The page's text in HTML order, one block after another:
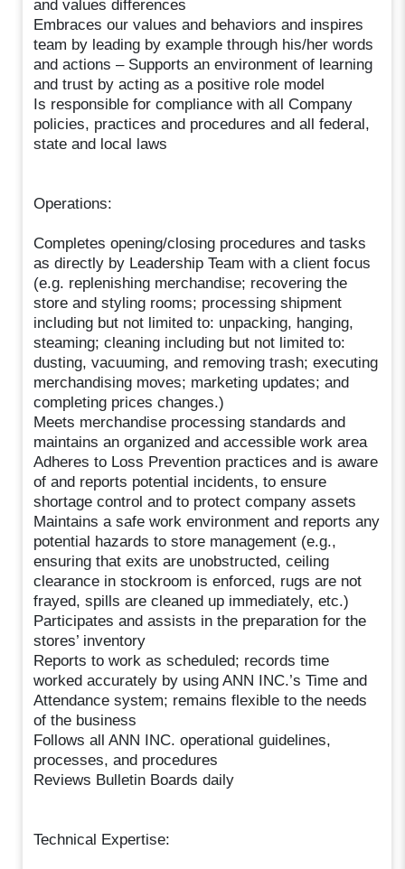
and values differences
Embraces our values and behaviors and inspires
team by leading by example through his/her words
and actions – Supports an environment of learning
and trust by acting as a positive role model
Is responsible for compliance with all Company
policies, practices and procedures and all federal,
state and local laws
Operations:
Completes opening/closing procedures and tasks
as directly by Leadership Team with a client focus
(e.g. replenishing merchandise; recovering the
store and styling rooms; processing shipment
including but not limited to: unpacking, hanging,
steaming; cleaning including but not limited to:
dusting, vacuuming, and removing trash; executing
merchandising moves; marketing updates; and
completing prices changes.)
Meets merchandise processing standards and
maintains an organized and accessible work area
Adheres to Loss Prevention practices and is aware
of and reports potential incidents, to ensure
shortage control and to protect company assets
Maintains a safe work environment and reports any
potential hazards to store management (e.g.,
ensuring that exits are unobstructed, ceiling
clearance in stockroom is enforced, rugs are not
frayed, spills are cleaned up immediately, etc.)
Participates and assists in the preparation for the
stores’ inventory
Reports to work as scheduled; records time
worked accurately by using ANN INC.’s Time and
Attendance system; remains flexible to the needs
of the business
Follows all ANN INC. operational guidelines,
processes, and procedures
Reviews Bulletin Boards daily
Technical Expertise: